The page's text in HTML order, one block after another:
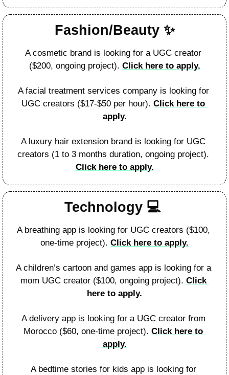
Fashion/Beauty ✨
A cosmetic brand is looking for a UGC creator
($200, ongoing project). Click here to apply.
A facial treatment services company is looking for
UGC creators ($17-$50 per hour). Click here to
apply.
A luxury hair extension brand is looking for UGC
Click here to apply.
Technology 💻
A breathing app is looking for UGC creators ($100,
one-time project). Click here to apply.
A children’s cartoon and games app is looking for a
mom UGC creator ($100, ongoing project). Click
here to apply.
A delivery app is looking for a UGC creator from
Morocco ($60, one-time project). Click here to
apply.
A bedtime stories for kids app is looking for